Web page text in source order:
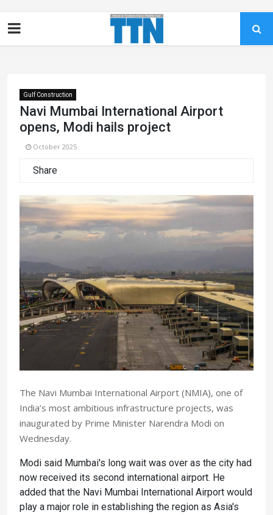
Gulf Construction
Navi Mumbai International Airport
opens, Modi hails project
October 2025
Share
The Navi Mumbai International Airport (NMIA), one of
India’s most ambitious infrastructure projects, was
inaugurated by Prime Minister Narendra Modi on
Wednesday.
Modi said Mumbai's long wait was over as the city had
now received its second international airport. He
added that the Navi Mumbai International Airport would
play a major role in establishing the region as Asia's